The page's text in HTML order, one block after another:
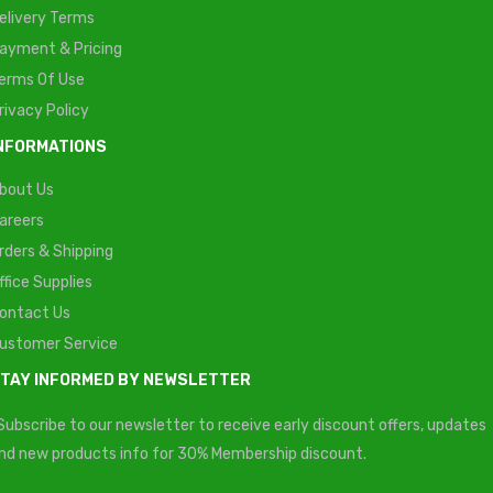
Terms
& Pricing
Of Use
Policy
Us
& Shipping
Supplies
Us
Service
INFORMED BY NEWSLETTER
to our newsletter to receive early discount offers, updates
new products info for 30% Membership discount.